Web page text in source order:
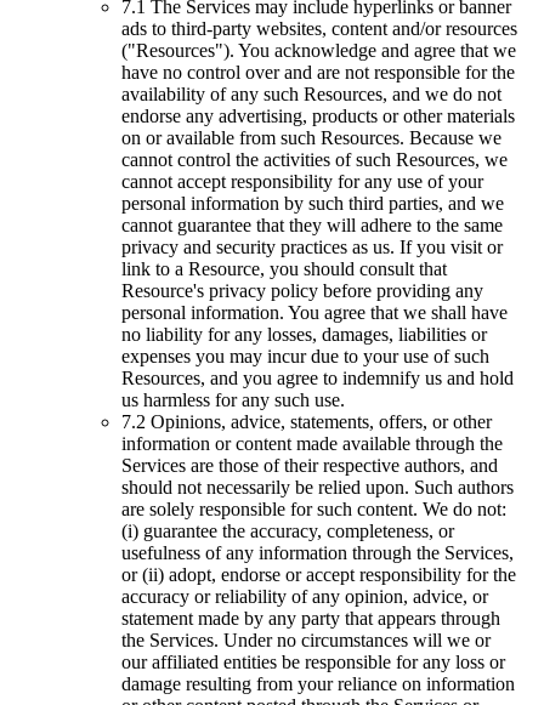
7.1 The Services may include hyperlinks or banner
ads to third-party websites, content and/or resources
("Resources"). You acknowledge and agree that we
have no control over and are not responsible for the
availability of any such Resources, and we do not
endorse any advertising, products or other materials
on or available from such Resources. Because we
cannot control the activities of such Resources, we
cannot accept responsibility for any use of your
personal information by such third parties, and we
cannot guarantee that they will adhere to the same
privacy and security practices as us. If you visit or
link to a Resource, you should consult that
Resource's privacy policy before providing any
personal information. You agree that we shall have
no liability for any losses, damages, liabilities or
expenses you may incur due to your use of such
Resources, and you agree to indemnify us and hold
us harmless for any such use.
7.2 Opinions, advice, statements, offers, or other
information or content made available through the
Services are those of their respective authors, and
should not necessarily be relied upon. Such authors
are solely responsible for such content. We do not:
(i) guarantee the accuracy, completeness, or
usefulness of any information through the Services,
or (ii) adopt, endorse or accept responsibility for the
accuracy or reliability of any opinion, advice, or
statement made by any party that appears through
the Services. Under no circumstances will we or
our affiliated entities be responsible for any loss or
damage resulting from your reliance on information